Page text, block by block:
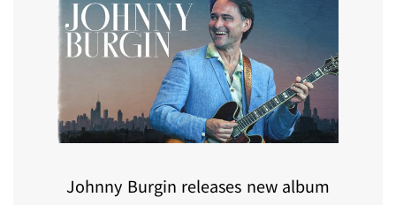
Johnny Burgin releases new album